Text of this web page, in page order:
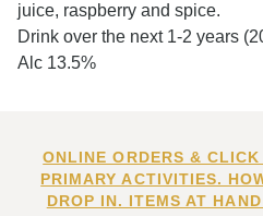
juice, raspberry and spice.
Drink over the next 1-2 years
Alc 13.5%
ONLINE ORDERS &
PRIMARY ACTIVITIES.
DROP IN. ITEMS AT